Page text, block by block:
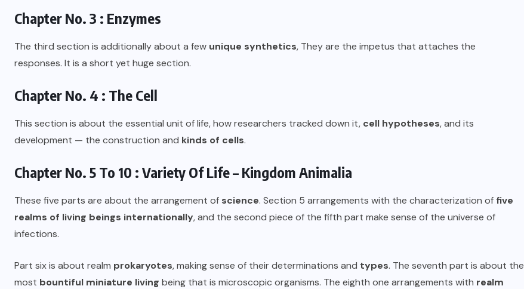
Chapter No. 3 : Enzymes
The third section is additionally about a few unique synthetics, They are the impetus that attaches the
responses. It is a short yet huge section.
Chapter No. 4 : The Cell
This section is about the essential unit of life, how researchers tracked down it, cell hypotheses, and its
development — the construction and kinds of cells.
Chapter No. 5 To 10 : Variety Of Life – Kingdom Animalia
These five parts are about the arrangement of science. Section 5 arrangements with the characterization of five
realms of living beings internationally, and the second piece of the fifth part make sense of the universe of
infections.
Part six is about realm prokaryotes, making sense of their determinations and types. The seventh part is about the
most bountiful miniature living being that is microscopic organisms. The eighth one arrangements with realm